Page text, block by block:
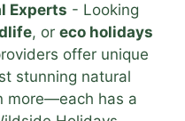
Experts - Looking
, or eco holidays
offer unique
stunning natural
more—each has a